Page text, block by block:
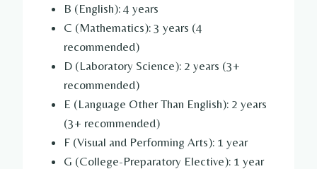
B (English): 4 years
C (Mathematics): 3 years (4
recommended)
D (Laboratory Science): 2 years (3+
recommended)
E (Language Other Than English): 2 years
(3+ recommended)
F (Visual and Performing Arts): 1 year
G (College-Preparatory Elective): 1 year